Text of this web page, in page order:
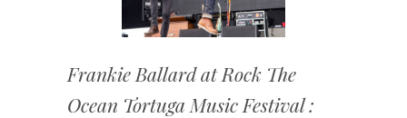
Frankie Ballard at Rock The
Ocean Tortuga Music Festival :